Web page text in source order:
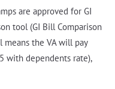
are approved for GI
tool (GI Bill Comparison
means the VA will pay
with dependents rate),